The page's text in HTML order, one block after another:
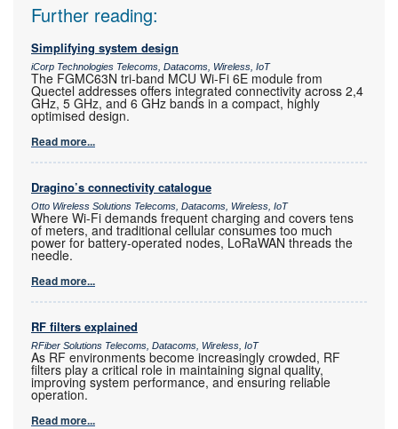
Further reading:
Simplifying system design
iCorp Technologies Telecoms, Datacoms, Wireless, IoT
The FGMC63N tri-band MCU Wi-Fi 6E module from
Quectel addresses offers integrated connectivity across 2,4
GHz, 5 GHz, and 6 GHz bands in a compact, highly
optimised design.
Read more...
Dragino’s connectivity catalogue
Otto Wireless Solutions Telecoms, Datacoms, Wireless, IoT
Where Wi-Fi demands frequent charging and covers tens
of meters, and traditional cellular consumes too much
power for battery-operated nodes, LoRaWAN threads the
needle.
Read more...
RF filters explained
RFiber Solutions Telecoms, Datacoms, Wireless, IoT
As RF environments become increasingly crowded, RF
filters play a critical role in maintaining signal quality,
improving system performance, and ensuring reliable
operation.
Read more...